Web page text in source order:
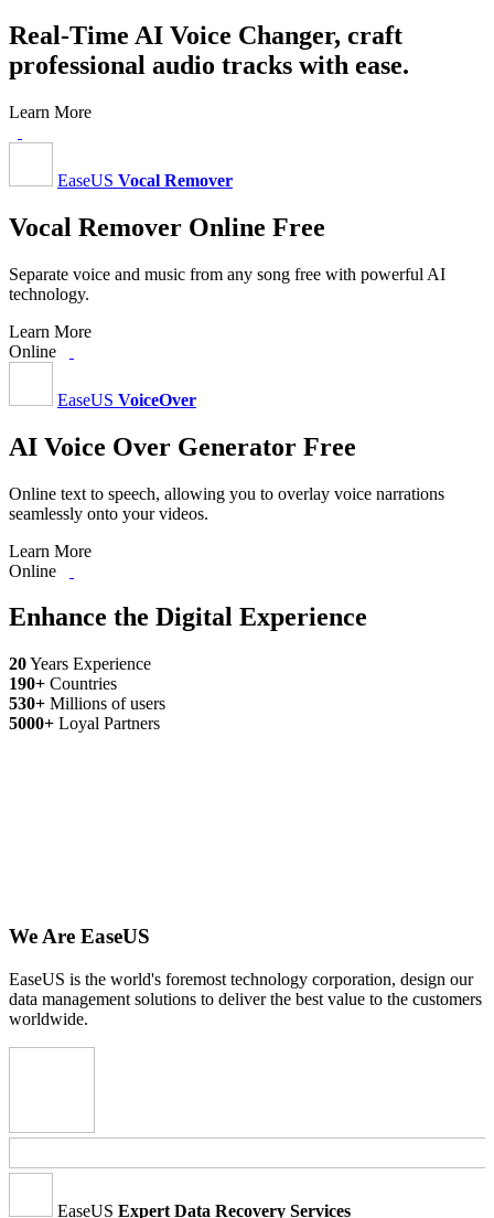
Real-Time AI Voice Changer, craft
professional audio tracks with ease.
Learn More
EaseUS Vocal Remover
Vocal Remover Online Free
Separate voice and music from any song free with powerful AI
technology.
Learn More
Online
EaseUS VoiceOver
AI Voice Over Generator Free
Online text to speech, allowing you to overlay voice narrations
seamlessly onto your videos.
Learn More
Online
Enhance the Digital Experience
20Years Experience
190+ Countries
530+ Millions of users
5000+ Loyal Partners
We Are EaseUS
EaseUS is the world's foremost technology corporation, design our
data management solutions to deliver the best value to the customers
worldwide.
EaseUS Expert Data Recovery Services